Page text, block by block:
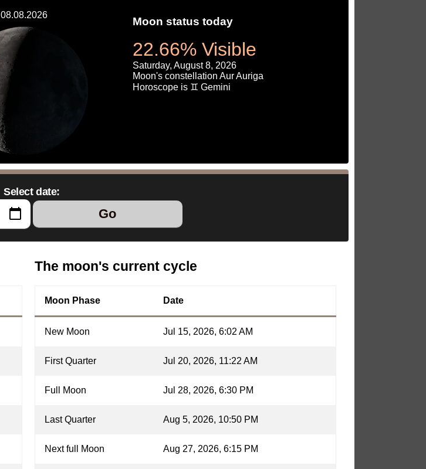
08.08.2026
Moon status today
22.66% Visible
Saturday, August 8, 2026
Moon's constellation Aur Auriga
Horoscope is ♊ Gemini
Select date:
Go
The moon's current cycle
Moon Phase Date
New Moon Jul 15, 2026, 6:02 AM
First Quarter Jul 20, 2026, 11:22 AM
Full Moon Jul 28, 2026, 6:30 PM
Last Quarter Aug 5, 2026, 10:50 PM
Next full Moon Aug 27, 2026, 6:15 PM